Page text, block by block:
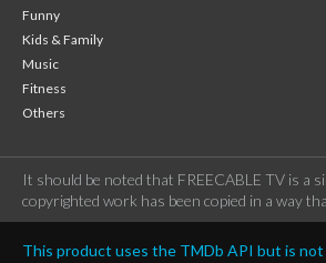
Funny
Kids & Family
Music
Fitness
Others
It should be noted that FREECABLE TV is a
copyrighted work has been copied in a way
This product uses the TMDb API but is